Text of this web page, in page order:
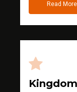
Read More